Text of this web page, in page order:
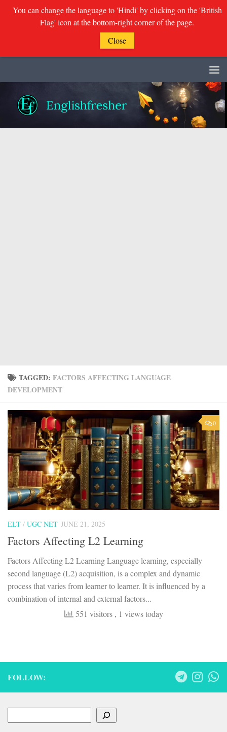
TAGGED: FACTORS AFFECTING LANGUAGE
DEVELOPMENT
0
ELT / UGC NET JUNE 21, 2025
Factors Affecting L2 Learning
Factors Affecting L2 Learning Language learning, especially
second language (L2) acquisition, is a complex and dynamic
process that varies from learner to learner. It is influenced by a
combination of internal and external factors...
551 visitors , 1 views today
FOLLOW:
You can change the language to 'Hindi' by clicking on the 'British
Flag' icon at the bottom-right corner of the page.
Close